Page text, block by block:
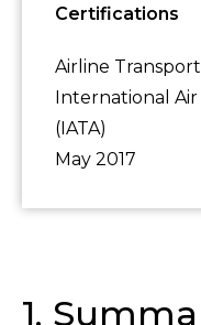
Certifications
Airline
International Air
(IATA)
May 2017
1.